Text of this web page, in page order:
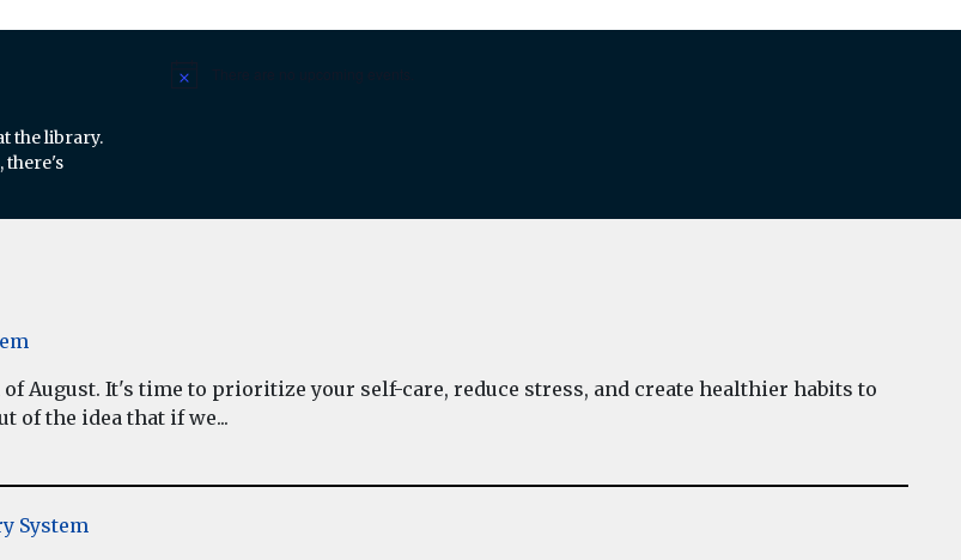
the library.
there's
Notice
August. It's time to prioritize your self-care, reduce stress, and create healthier habits to
of the idea that if we...
System